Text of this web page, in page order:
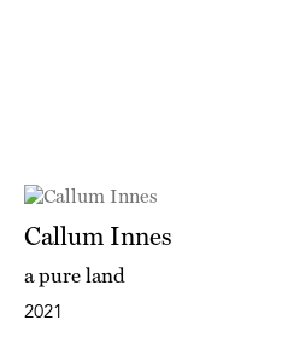
Callum Innes
a pure land
2021